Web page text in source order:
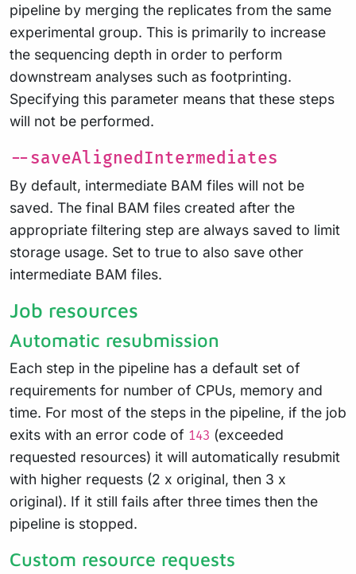
pipeline by merging the replicates from the same
experimental group. This is primarily to increase
the sequencing depth in order to perform
downstream analyses such as footprinting.
Specifying this parameter means that these steps
will not be performed.
--saveAlignedIntermediates
By default, intermediate BAM files will not be
saved. The final BAM files created after the
appropriate filtering step are always saved to limit
storage usage. Set to true to also save other
intermediate BAM files.
Job resources
Automatic resubmission
Each step in the pipeline has a default set of
requirements for number of CPUs, memory and
time. For most of the steps in the pipeline, if the job
exits with an error code of 143 (exceeded
requested resources) it will automatically resubmit
with higher requests (2 x original, then 3 x
original). If it still fails after three times then the
pipeline is stopped.
Custom resource requests